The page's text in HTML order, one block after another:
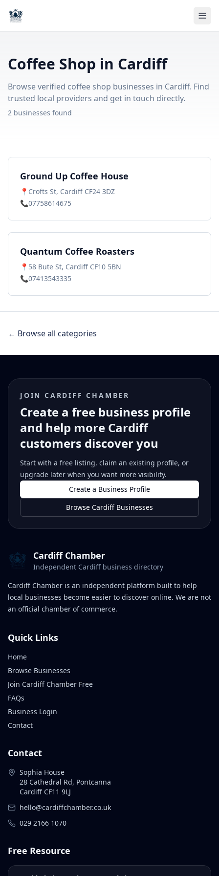
Coffee Shop in Cardiff
Browse verified coffee shop businesses in Cardiff. Find
trusted local providers and get in touch directly.
2 businesses found
Ground Up Coffee House
📍 Crofts St, Cardiff CF24 3DZ
📞07758614675
Quantum Coffee Roasters
📍 58 Bute St, Cardiff CF10 5BN
📞07413543335
← Browse all categories
JOIN CARDIFF CHAMBER
Create a free business profile
and help more Cardiff
customers discover you
Start with a free listing, claim an existing profile, or
upgrade later when you want more visibility.
Create a Business Profile
Browse Cardiff Businesses
Cardiff Chamber
Independent Cardiff business directory
Cardiff Chamber is an independent platform built to help
local businesses become easier to discover online. We are not
an official chamber of commerce.
Quick Links
Home
Browse Businesses
Join Cardiff Chamber Free
FAQs
Business Login
Contact
Contact
Sophia House
28 Cathedral Rd, Pontcanna
Cardiff CF11 9LJ
hello@cardiffchamber.co.uk
029 2166 1070
Free Resource